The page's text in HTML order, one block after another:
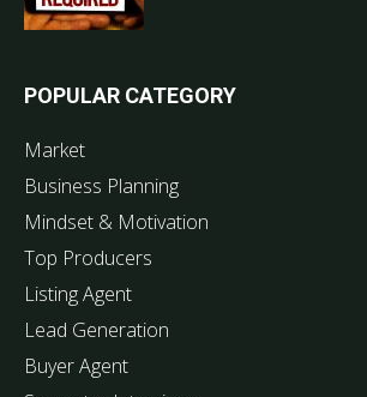
POPULAR CATEGORY
Market
Business Planning
Mindset & Motivation
Top Producers
Listing Agent
Lead Generation
Buyer Agent